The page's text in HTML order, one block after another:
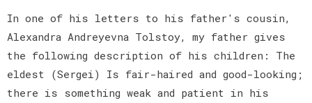
In one of his letters to his father's cousin,
Alexandra Andreyevna Tolstoy, my father gives
the following description of his children: The
eldest (Sergei) Is fair-haired and good-looking;
there is something weak and patient in his